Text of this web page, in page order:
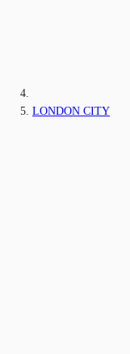
LONDON CITY